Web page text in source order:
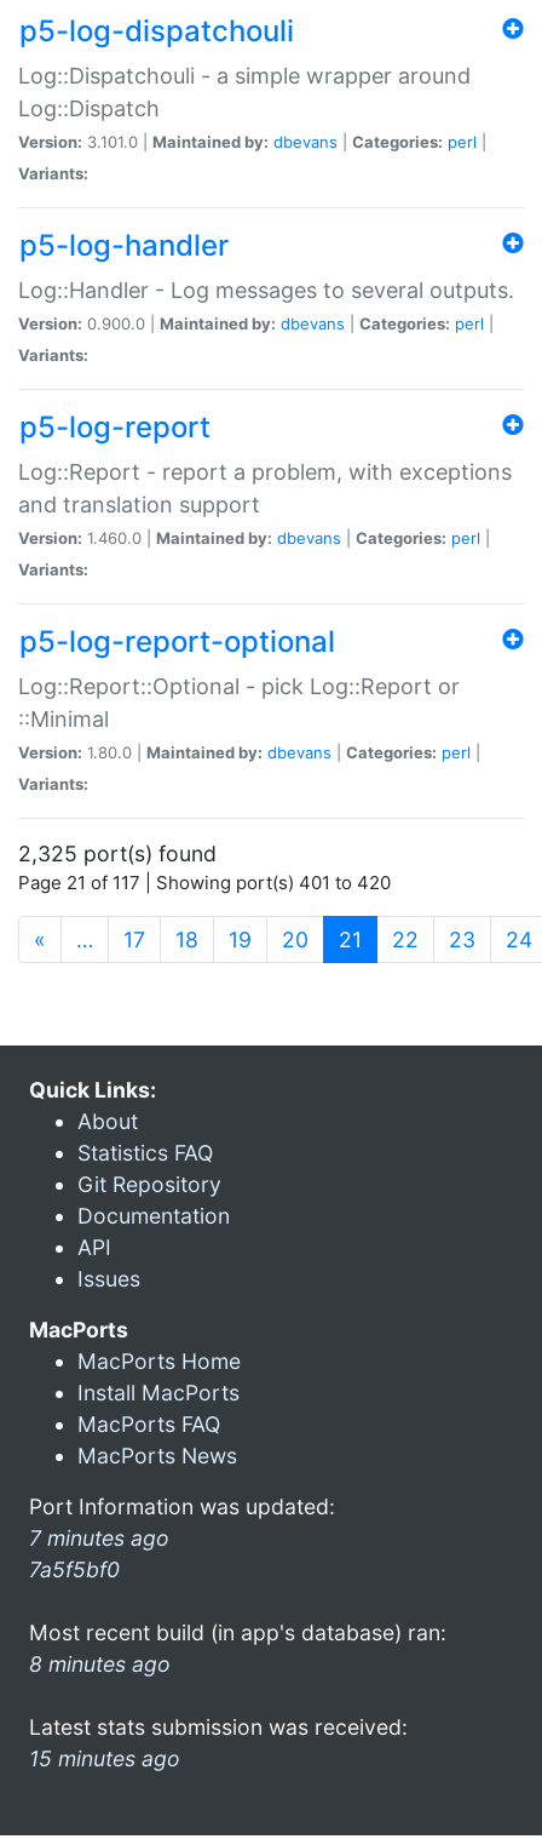
p5-log-dispatchouli
Log::Dispatchouli - a simple wrapper around
Log::Dispatch
Version: 3.101.0 | Maintained by: dbevans Categories: perl
Variants:
p5-log-handler
Log::Handler - Log messages to several outputs.
Version: 0.900.0 | Maintained by: dbevans Categories: perl
Variants:
p5-log-report
Log::Report - report a problem, with exceptions
and translation support
Version: 1.460.0 | Maintained by: dbevans Categories: perl
Variants:
p5-log-report-optional
Log::Report::Optional - pick Log::Report or
::Minimal
Version: 1.80.0 | Maintained by: dbevans Categories: perl
Variants:
2,325 port(s) found
Page 21 of 117 | Showing port(s) 401 to 420
« … 17 18 19 20 21 (current)
22 23 24
Quick Links:
About
Statistics FAQ
Git Repository
Documentation
API
Issues
MacPorts
MacPorts Home
Install MacPorts
MacPorts FAQ
MacPorts News
Port Information was updated:
7 minutes ago
7a5f5bf0
Most recent build (in app's database) ran:
8 minutes ago
Latest stats submission was received:
15 minutes ago